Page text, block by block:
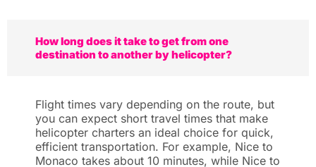
How long does it take to get from one
destination to another by helicopter?
Flight times vary depending on the route, but
you can expect short travel times that make
helicopter charters an ideal choice for quick,
efficient transportation. For example, Nice to
Monaco takes about 10 minutes, while Nice to